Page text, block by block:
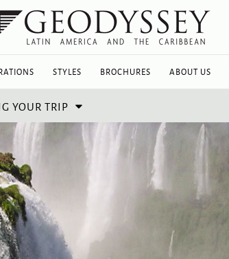
STYLES BROCHURES ABOUT US
YOUR TRIP